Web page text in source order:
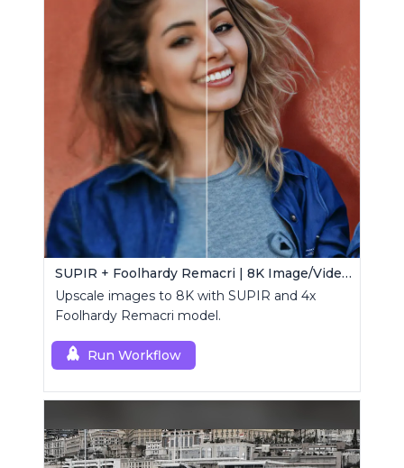
SUPIR + Foolhardy Remacri | 8K Image/Video Upscaler
Upscale images to 8K with SUPIR and 4x
Foolhardy Remacri model.
Run Workflow